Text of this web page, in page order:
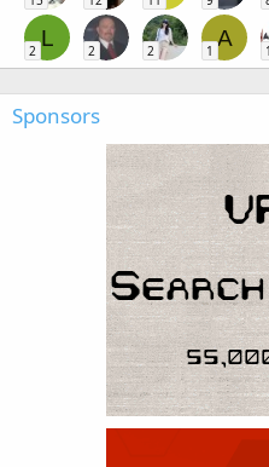
L
2 2 2
A
1 1
Sponsors